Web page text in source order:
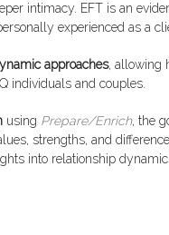
intimacy. EFT is an
experienced as a
approaches, allowing
individuals and couples.
using Prepare/Enrich, the
strengths, and
into relationship